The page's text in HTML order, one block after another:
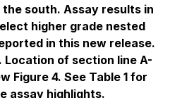
south. Assay results in
higher grade nested
in this new release.
of section line A-
Figure 4. See Table 1 for
assay highlights.